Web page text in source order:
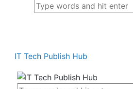
IT Tech Publish Hub